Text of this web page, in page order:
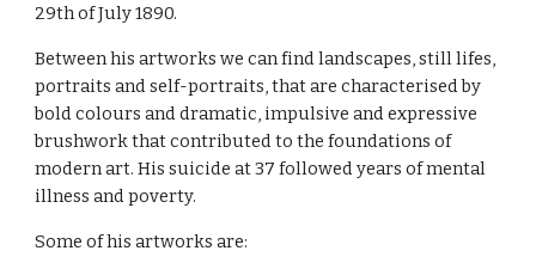
29th of July 1890.
Between his artworks we can find landscapes, still lifes,
portraits and self-portraits, that are characterised by
bold colours and dramatic, impulsive and expressive
brushwork that contributed to the foundations of
modern art. His suicide at 37 followed years of mental
illness and poverty.
Some of his artworks are: